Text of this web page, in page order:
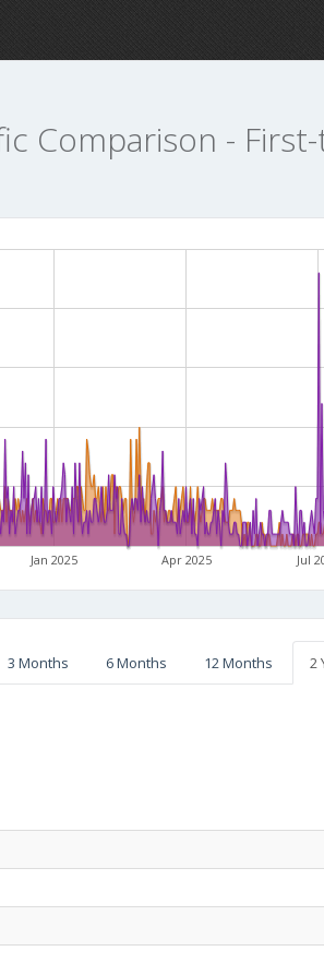
Comparison -
Jan 2025 Apr 2025 Jul
3 Months 6 Months 12 Months 2